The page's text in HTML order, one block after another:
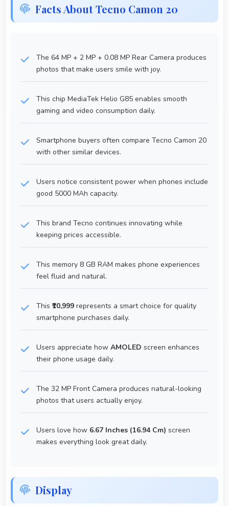
Facts About Tecno Camon 20
The 64 MP + 2 MP + 0.08 MP Rear Camera produces
photos that make users smile with joy.
This chip MediaTek Helio G85 enables smooth
gaming and video consumption daily.
Smartphone buyers often compare Tecno Camon 20
with other similar devices.
Users notice consistent power when phones include
good 5000 MAh capacity.
This brand Tecno continues innovating while
keeping prices accessible.
This memory 8 GB RAM makes phone experiences
feel fluid and natural.
This ₹10,999 represents a smart choice for quality
smartphone purchases daily.
Users appreciate how AMOLED screen enhances
their phone usage daily.
The 32 MP Front Camera produces natural-looking
photos that users actually enjoy.
Users love how 6.67 Inches (16.94 Cm) screen
makes everything look great daily.
Display